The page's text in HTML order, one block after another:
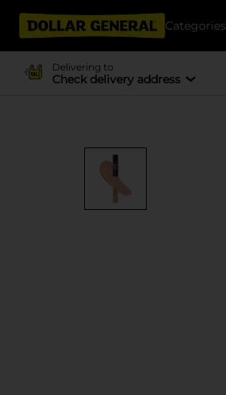
Categories
Delivering to
Check delivery address